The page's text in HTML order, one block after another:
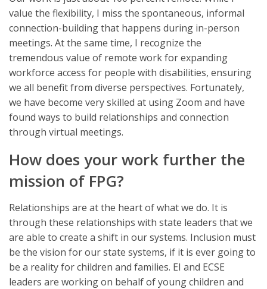
value the flexibility, I miss the spontaneous, informal
connection-building that happens during in-person
meetings. At the same time, I recognize the
tremendous value of remote work for expanding
workforce access for people with disabilities, ensuring
we all benefit from diverse perspectives. Fortunately,
we have become very skilled at using Zoom and have
found ways to build relationships and connection
through virtual meetings.
How does your work further the
mission of FPG?
Relationships are at the heart of what we do. It is
through these relationships with state leaders that we
are able to create a shift in our systems. Inclusion must
be the vision for our state systems, if it is ever going to
be a reality for children and families. EI and ECSE
leaders are working on behalf of young children and